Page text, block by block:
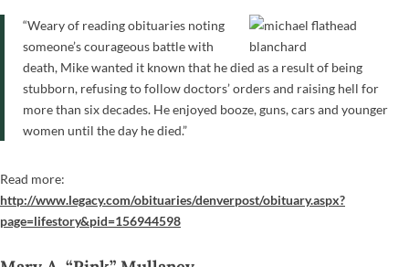
“Weary of reading obituaries noting
someone’s courageous battle with
death, Mike wanted it known that he died as a result of being
stubborn, refusing to follow doctors’ orders and raising hell for
more than six decades. He enjoyed booze, guns, cars and younger
women until the day he died.”
Read more:
http://www.legacy.com/obituaries/denverpost/obituary.aspx?
page=lifestory&pid=156944598